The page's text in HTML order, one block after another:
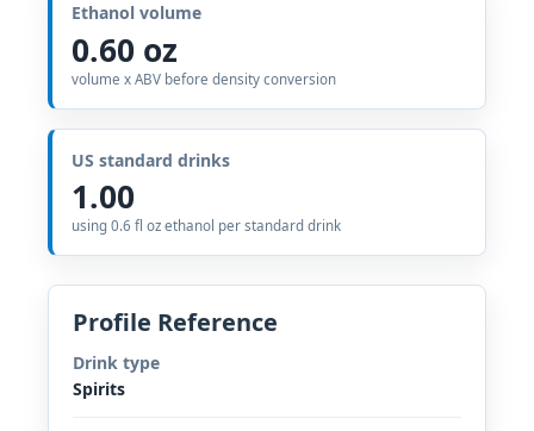
Ethanol volume
0.60 oz
volume x ABV before density conversion
US standard drinks
1.00
using 0.6 fl oz ethanol per standard drink
Profile Reference
Drink type
Spirits